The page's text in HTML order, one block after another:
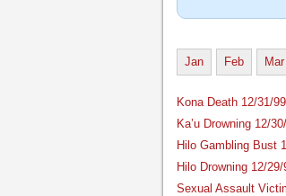
Jan Feb Mar
Kona Death 12/31/99
Ka’u Drowning 12/
Hilo Gambling Bust
Hilo Drowning 12/29/
Sexual Assault